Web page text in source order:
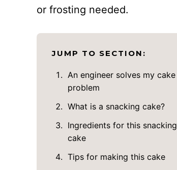
or frosting needed.
JUMP TO SECTION:
An engineer solves my cake
problem
What is a snacking cake?
Ingredients for this snacking
cake
Tips for making this cake